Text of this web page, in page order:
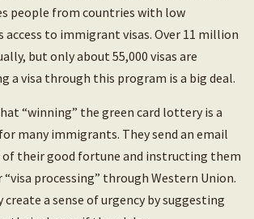
people from countries with low
to immigrant visas. Over 11 million
but only about 55,000 visas are
a visa through this program is a big deal.
“winning” the green card lottery is a
many immigrants. They send an email
their good fortune and instructing them
processing” through Western Union.
create a sense of urgency by suggesting